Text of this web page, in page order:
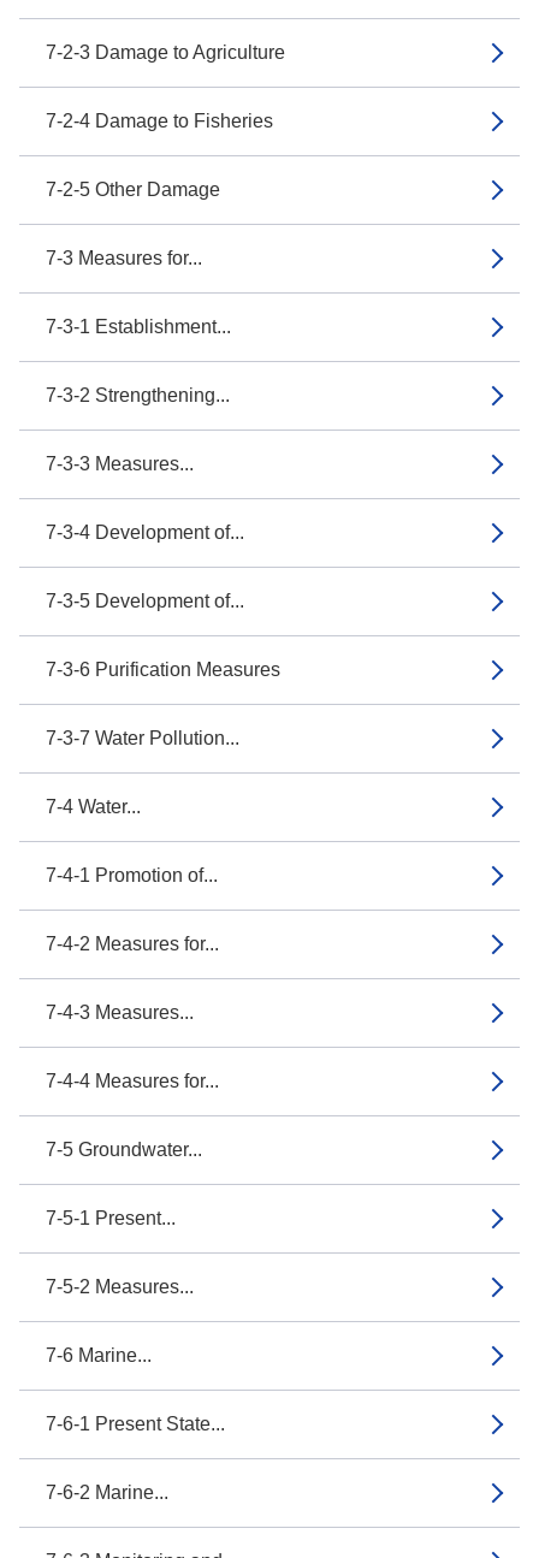
7-2-3 Damage to Agriculture
7-2-4 Damage to Fisheries
7-2-5 Other Damage
7-3 Measures for...
7-3-1 Establishment...
7-3-2 Strengthening...
7-3-3 Measures...
7-3-4 Development of...
7-3-5 Development of...
7-3-6 Purification Measures
7-3-7 Water Pollution...
7-4 Water...
7-4-1 Promotion of...
7-4-2 Measures for...
7-4-3 Measures...
7-4-4 Measures for...
7-5 Groundwater...
7-5-1 Present...
7-5-2 Measures...
7-6 Marine...
7-6-1 Present State...
7-6-2 Marine...